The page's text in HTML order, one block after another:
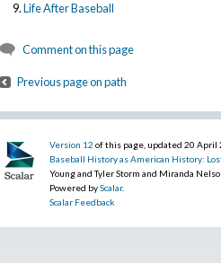
Life After Baseball
Comment on this page
Previous page on path
Version 12 of this page, updated 20 April
Baseball History as American History:
Young and Tyler Storm and Miranda
Powered byScalar.
Scalar Feedback